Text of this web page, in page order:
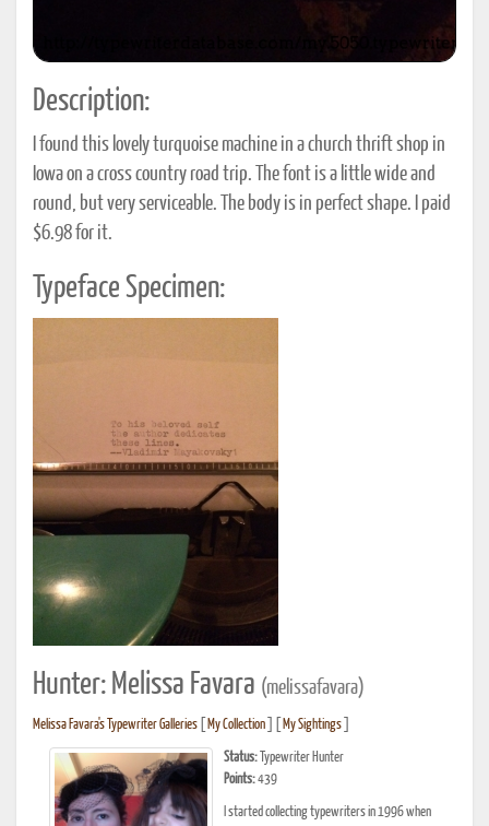
Description:
I found this lovely turquoise machine in a church thrift shop in
Iowa on a cross country road trip. The font is a little wide and
round, but very serviceable. The body is in perfect shape. I paid
$6.98 for it.
Typeface Specimen:
Hunter: Melissa Favara (melissafavara)
Melissa Favara's Typewriter Galleries My Collection My Sightings
Status: Typewriter Hunter
Points:439
I started collecting typewriters in 1996 when